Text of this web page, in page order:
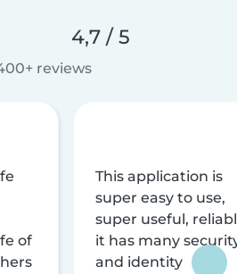
4,7 / 5
reviews
of
This application is
super easy to use,
super useful,
it has many
and identity